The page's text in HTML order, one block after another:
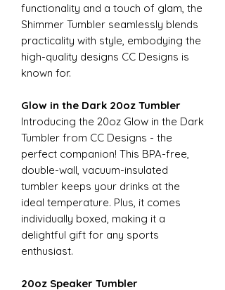
functionality and a touch of glam, the
Shimmer Tumbler seamlessly blends
practicality with style, embodying the
high-quality designs CC Designs is
known for.
Glow in the Dark 20oz Tumbler
Introducing the 20oz Glow in the Dark
Tumbler from CC Designs - the
perfect companion! This BPA-free,
double-wall, vacuum-insulated
tumbler keeps your drinks at the
ideal temperature. Plus, it comes
individually boxed, making it a
delightful gift for any sports
enthusiast.
20oz Speaker Tumbler